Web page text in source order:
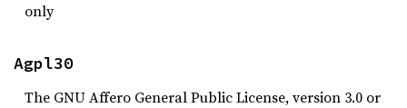
only
Agpl30
The GNU Affero General Public License, version 3.0 or